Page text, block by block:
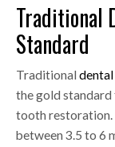
Traditional
Standard
Traditional
the gold
tooth restoration.
between 3.5 to 6